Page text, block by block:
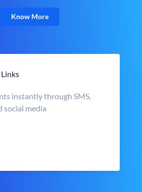
Know More
instantly through SMS,
social media